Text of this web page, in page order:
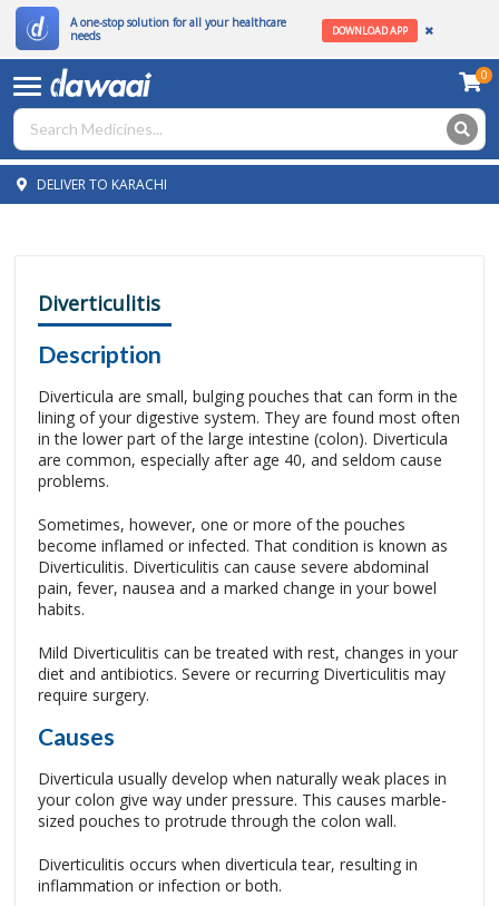
A one-stop solution for all your healthcare
needs
DOWNLOAD APP
0
DELIVER TO KARACHI
Diverticulitis
Description
Diverticula are small, bulging pouches that can form in the
lining of your digestive system. They are found most often
in the lower part of the large intestine (colon). Diverticula
are common, especially after age 40, and seldom cause
problems.
Sometimes, however, one or more of the pouches
become inflamed or infected. That condition is known as
Diverticulitis. Diverticulitis can cause severe abdominal
pain, fever, nausea and a marked change in your bowel
habits.
Mild Diverticulitis can be treated with rest, changes in your
diet and antibiotics. Severe or recurring Diverticulitis may
require surgery.
Causes
Diverticula usually develop when naturally weak places in
your colon give way under pressure. This causes marble-
sized pouches to protrude through the colon wall.
Diverticulitis occurs when diverticula tear, resulting in
inflammation or infection or both.